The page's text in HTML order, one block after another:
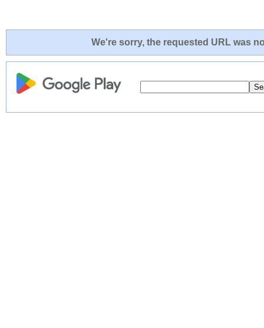
We're sorry, the requested URL was